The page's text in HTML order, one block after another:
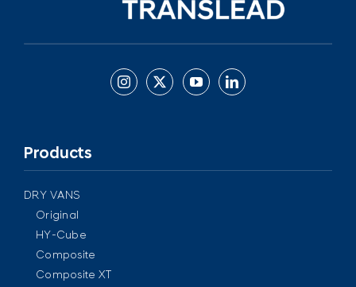
Products
DRY VANS
Original
HY-Cube
Composite
Composite XT